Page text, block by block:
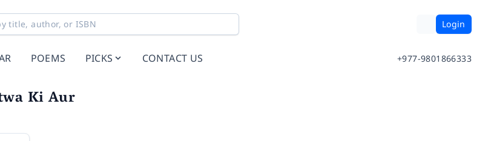
Login
POEMS PICKS CONTACT US +977-9801866333
Ki Aur